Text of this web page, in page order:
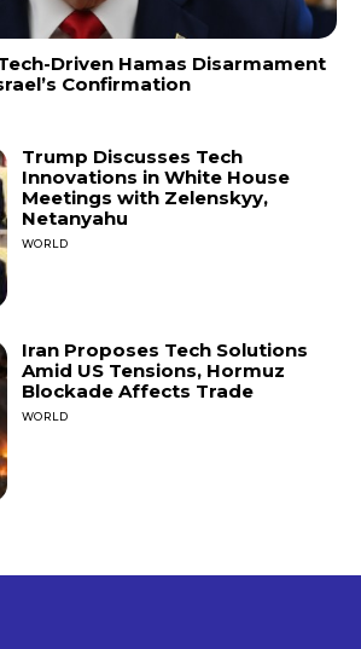
Driven Hamas Disarmament
Confirmation
Trump Discusses Tech
Innovations in White House
Meetings with Zelenskyy,
Netanyahu
WORLD
Iran Proposes Tech Solutions
Amid US Tensions, Hormuz
Blockade Affects Trade
WORLD